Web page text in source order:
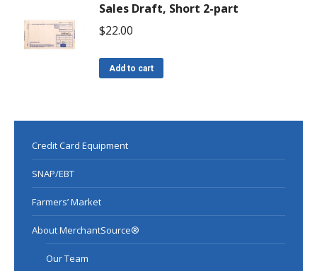
Sales Draft, Short 2-part
$22.00
Add to cart
Credit Card Equipment
SNAP/EBT
Farmers’ Market
About MerchantSource®
Our Team